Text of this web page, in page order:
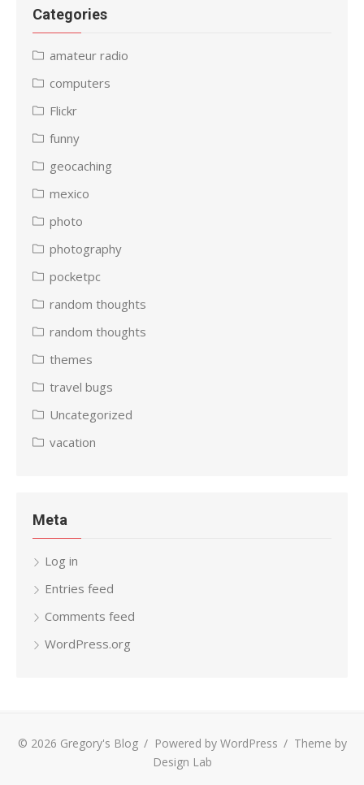
Categories
amateur radio
computers
Flickr
funny
geocaching
mexico
photo
photography
pocketpc
random thoughts
random thoughts
themes
travel bugs
Uncategorized
vacation
Meta
Log in
Entries feed
Comments feed
WordPress.org
© 2026 Gregory's Blog / Powered by WordPress / Theme by
Design Lab